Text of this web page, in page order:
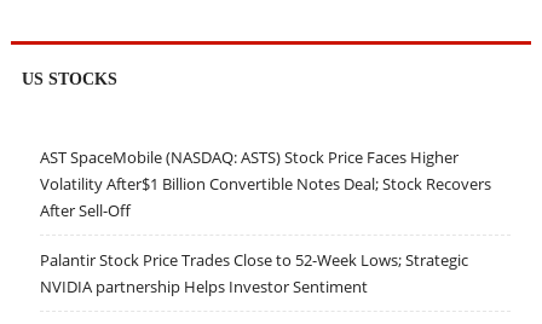
US STOCKS
AST SpaceMobile (NASDAQ: ASTS) Stock Price Faces Higher
Volatility After$1 Billion Convertible Notes Deal; Stock Recovers
After Sell-Off
Palantir Stock Price Trades Close to 52-Week Lows; Strategic
NVIDIA partnership Helps Investor Sentiment